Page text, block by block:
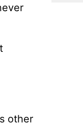
other